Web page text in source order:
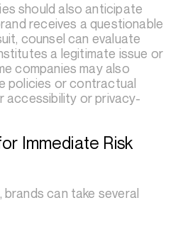
should also anticipate
receives a questionable
counsel can evaluate
a legitimate issue or
companies may also
policies or contractual
accessibility or privacy-
Immediate Risk
brands can take several